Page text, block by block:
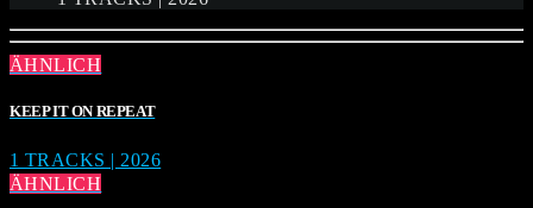
ÄHNLICH
KEEP IT ON REPEAT
1 TRACKS | 2026
ÄHNLICH